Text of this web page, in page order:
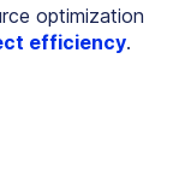
optimization
efficiency.